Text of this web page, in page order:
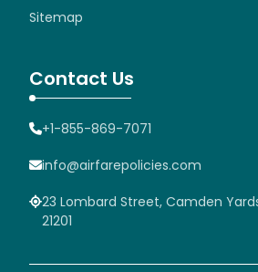
Sitemap
Contact Us
+1-855-869-7071
info@airfarepolicies.com
23 Lombard Street, Camden
21201